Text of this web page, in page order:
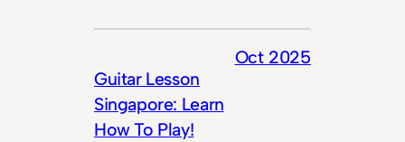
Guitar Lesson
Singapore: Learn
How To Play!
Oct 2025